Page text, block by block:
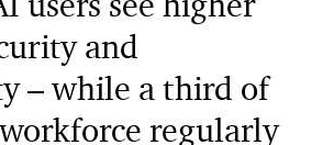
and
– while a third of
regularly